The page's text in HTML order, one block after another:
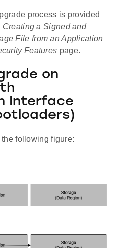
process is provided
Creating a Signed and
File from an Application
Features page.
on
Interface
following figure: